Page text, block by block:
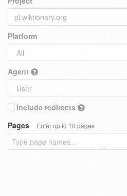
Platform
Agent
Include redirects
Pages
Enter up to 10 pages